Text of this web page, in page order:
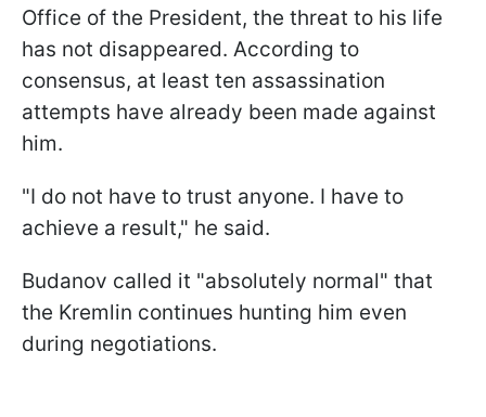
Office of the President, the threat to his life
has not disappeared. According to
consensus, at least ten assassination
attempts have already been made against
him.
"I do not have to trust anyone. I have to
achieve a result," he said.
Budanov called it "absolutely normal" that
the Kremlin continues hunting him even
during negotiations.